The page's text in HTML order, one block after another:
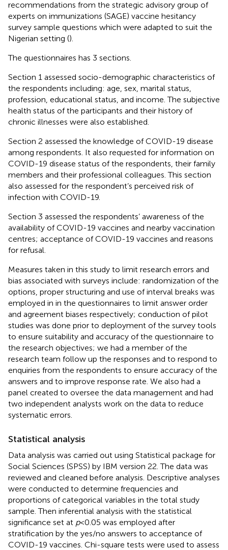
recommendations from the strategic advisory group of
experts on immunizations (SAGE) vaccine hesitancy
survey sample questions which were adapted to suit the
Nigerian setting ().
The questionnaires has 3 sections.
Section 1 assessed socio-demographic characteristics of
the respondents including: age, sex, marital status,
profession, educational status, and income. The subjective
health status of the participants and their history of
chronic illnesses were also established.
Section 2 assessed the knowledge of COVID-19 disease
among respondents. It also requested for information on
COVID-19 disease status of the respondents, their family
members and their professional colleagues. This section
also assessed for the respondent’s perceived risk of
infection with COVID-19.
Section 3 assessed the respondents’ awareness of the
availability of COVID-19 vaccines and nearby vaccination
centres; acceptance of COVID-19 vaccines and reasons
for refusal.
Measures taken in this study to limit research errors and
bias associated with surveys include: randomization of the
options, proper structuring and use of interval breaks was
employed in in the questionnaires to limit answer order
and agreement biases respectively; conduction of pilot
studies was done prior to deployment of the survey tools
to ensure suitability and accuracy of the questionnaire to
the research objectives; we had a member of the
research team follow up the responses and to respond to
enquiries from the respondents to ensure accuracy of the
answers and to improve response rate. We also had a
panel created to oversee the data management and had
two independent analysts work on the data to reduce
systematic errors.
Statistical analysis
Data analysis was carried out using Statistical package for
Social Sciences (SPSS) by IBM version 22. The data was
reviewed and cleaned before analysis. Descriptive analyses
were conducted to determine frequencies and
proportions of categorical variables in the total study
sample. Then inferential analysis with the statistical
significance set at p< 0.05 was employed after
stratification by the yes/no answers to acceptance of
COVID-19 vaccines. Chi-square tests were used to assess